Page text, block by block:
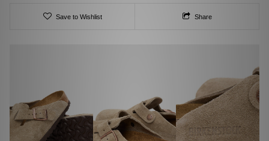
Save to Wishlist Share